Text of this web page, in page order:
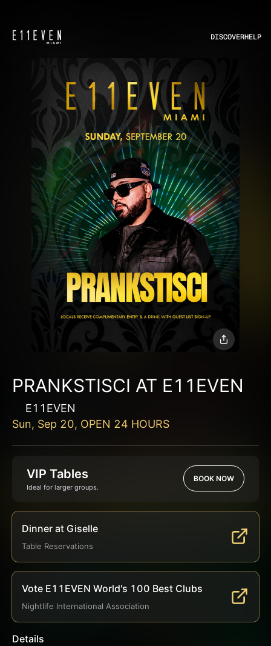
DISCOVERHELP
PRANKSTISCI AT E11EVEN
E11EVEN
Sun, Sep 20, OPEN 24 HOURS
VIP Tables
Ideal for larger groups.
BOOK NOW
Dinner at Giselle
Table Reservations
Vote E11EVEN World's 100 Best Clubs
Nightlife International Association
Details